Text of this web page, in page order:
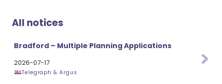
All notices
Bradford – Multiple Planning Applications
2026-07-17
Telegraph & Argus